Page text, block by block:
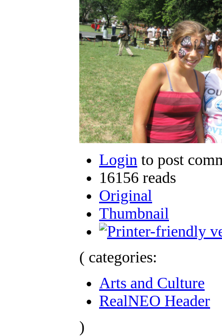
Login to post
16156 reads
Original
Thumbnail
( categories:
Arts and Culture
RealNEO Header
)